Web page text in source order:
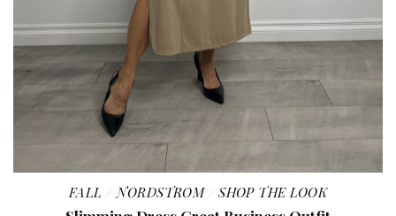
FALL NORDSTROM SHOP THE LOOK